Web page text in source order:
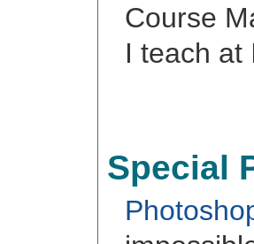
Course
I teach at
Special